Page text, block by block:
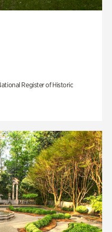
Register of Historic